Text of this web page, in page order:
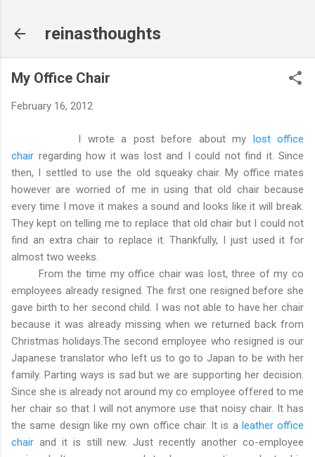
reinasthoughts
My Office Chair
February 16, 2012
I wrote a post before about my lost office
chair regarding how it was lost and I could not find it. Since
then, I settled to use the old squeaky chair. My office mates
however are worried of me in using that old chair because
every time I move it makes a sound and looks like it will break.
They kept on telling me to replace that old chair but I could not
find an extra chair to replace it. Thankfully, I just used it for
almost two weeks.
From the time my office chair was lost, three of my co
employees already resigned. The first one resigned before she
gave birth to her second child. I was not able to have her chair
because it was already missing when we returned back from
Christmas holidays.The second employee who resigned is our
Japanese translator who left us to go to Japan to be with her
family. Parting ways is sad but we are supporting her decision.
Since she is already not around my co employee offered to me
her chair so that I will not anymore use that noisy chair. It has
the same design like my own office chair. It is a leather office
chair and it is still new. Just recently another co-employee